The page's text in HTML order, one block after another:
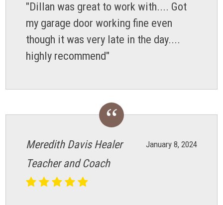
"Dillan was great to work with.... Got
my garage door working fine even
though it was very late in the day....
highly recommend"
January 8, 2024
Meredith Davis Healer
Teacher and Coach